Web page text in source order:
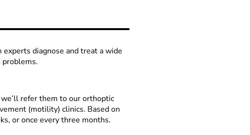
experts diagnose and treat a wide
problems.
refer them to our orthoptic
(motility) clinics. Based on
or once every three months.